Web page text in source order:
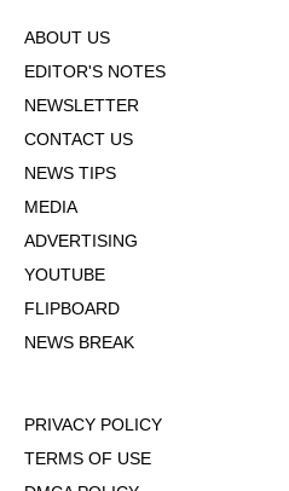
ABOUT US
EDITOR'S NOTES
NEWSLETTER
CONTACT US
NEWS TIPS
MEDIA
ADVERTISING
YOUTUBE
FLIPBOARD
NEWS BREAK
PRIVACY POLICY
TERMS OF USE